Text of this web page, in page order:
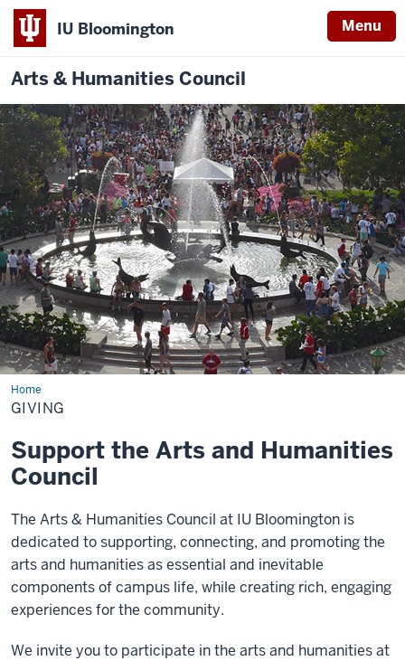
IU Bloomington Menu
Arts & Humanities Council
HomeGiving
GIVING
Support the Arts and Humanities
Council
The Arts & Humanities Council at IU Bloomington is
dedicated to supporting, connecting, and promoting the
arts and humanities as essential and inevitable
components of campus life, while creating rich, engaging
experiences for the community.
We invite you to participate in the arts and humanities at